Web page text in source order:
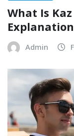
What Is
Explanation
Admin